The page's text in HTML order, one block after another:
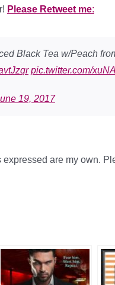
Please Retweet me:
Black Tea w/Peach
pic.twitter.com/
19, 2017
expressed are my own.